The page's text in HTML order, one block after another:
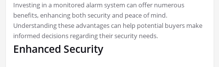
Investing in a monitored alarm system can offer numerous
benefits, enhancing both security and peace of mind.
Understanding these advantages can help potential buyers make
informed decisions regarding their security needs.
Enhanced Security